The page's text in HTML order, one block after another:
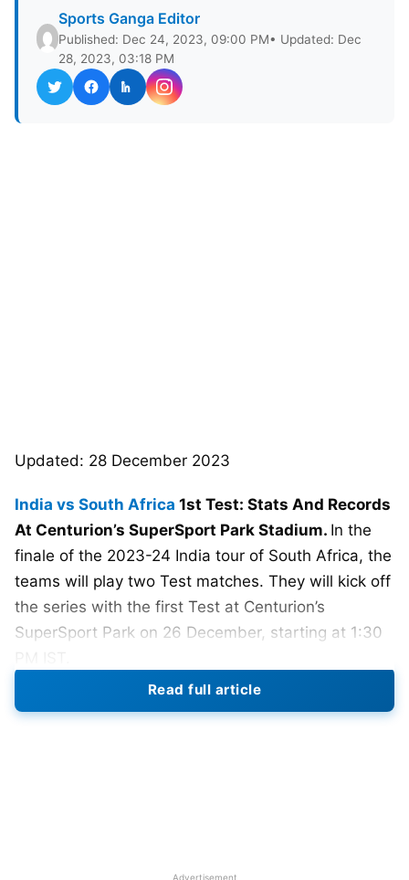
Sports Ganga Editor
Published: Dec 24, 2023, 09:00 PM• Updated: Dec
28, 2023, 03:18 PM
Updated: 28 December 2023
India vs South Africa 1st Test: Stats And Records
At Centurion’s SuperSport Park Stadium. In the
finale of the 2023-24 India tour of South Africa, the
teams will play two Test matches. They will kick off
the series with the first Test at Centurion’s
SuperSport Park on 26 December, starting at 1:30
After the T20I series ended in a draw and
Following a T20I series that ended in a 1-1 draw,
Read full article
Advertisement